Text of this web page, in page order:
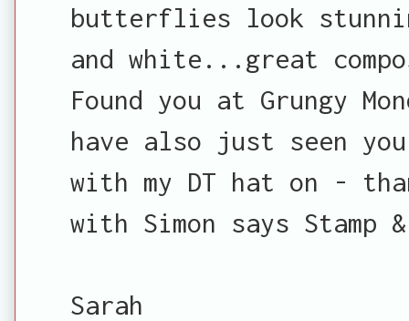
butterflies look
and white...great
Found you at Grungy
have also just seen
with my DT hat on -
with Simon says Stamp
Sarah